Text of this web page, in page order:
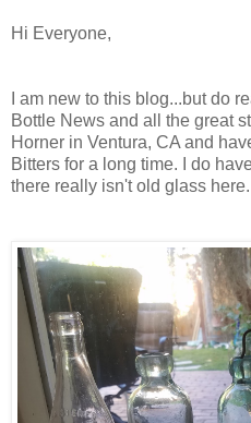
Hi Everyone,
I am new to this blog...but do
Bottle News and all the great
Horner in Ventura, CA and
Bitters for a long time. I do
there really isn't old glass here.